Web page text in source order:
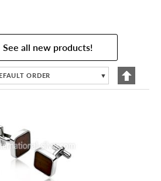
See all new products!
ORDER ▼
Set